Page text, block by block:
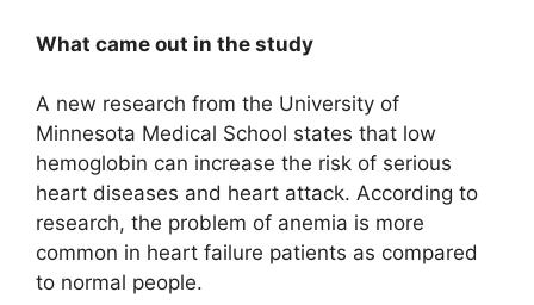
What came out in the study
A new research from the University of
Minnesota Medical School states that low
hemoglobin can increase the risk of serious
heart diseases and heart attack. According to
research, the problem of anemia is more
common in heart failure patients as compared
to normal people.